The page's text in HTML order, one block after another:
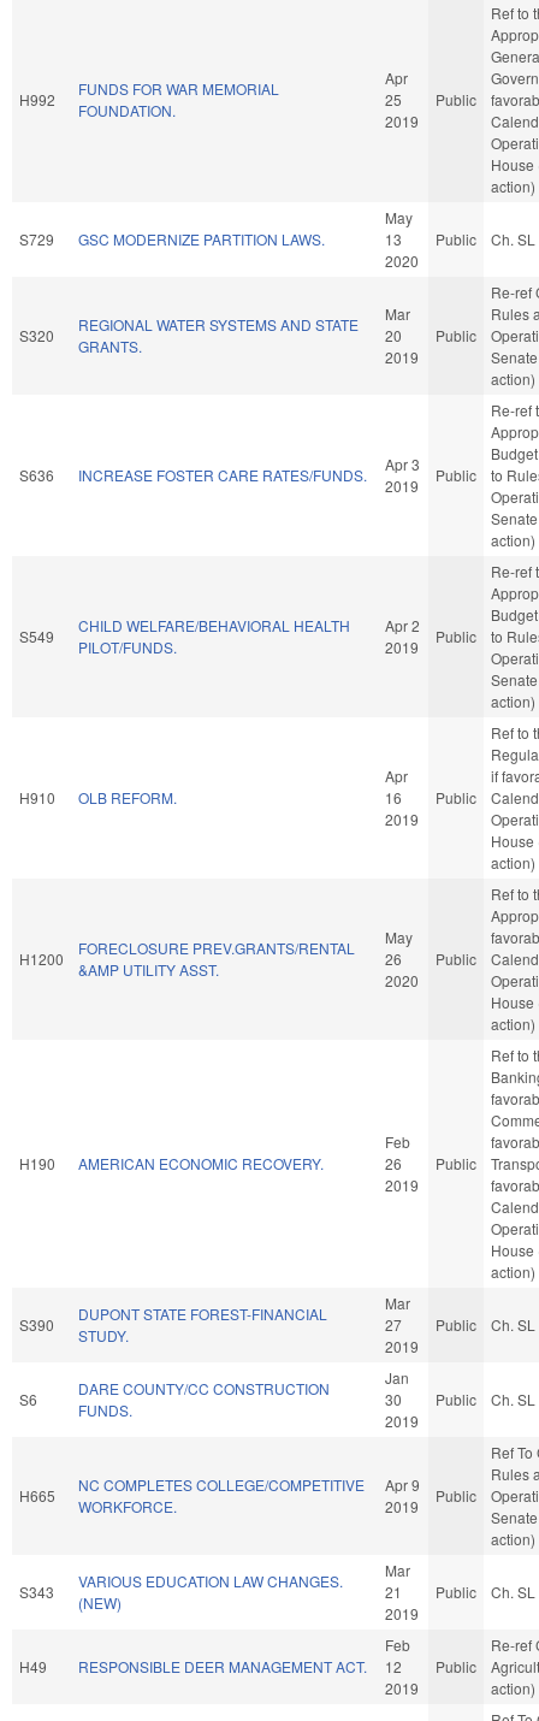
H992
FUNDS FOR WAR MEMORIAL
FOUNDATION.
Apr
25
2019
Public
Ref to
House
action)
S729 GSC MODERNIZE PARTITION LAWS.
May
13
2020
Public Ch.
S320
REGIONAL WATER SYSTEMS AND STATE
GRANTS.
Mar
20
2019
Public
Re-ref
Rules
action)
S636 INCREASE FOSTER CARE RATES/FUNDS.
Apr 3
2019
Public
Re-ref
to
action)
S549
CHILD WELFARE/BEHAVIORAL HEALTH
PILOT/FUNDS.
Apr 2
2019
Public
Re-ref
to
action)
H910 OLB REFORM.
Apr
16
2019
Public
Ref to
if
House
action)
H1200
FORECLOSURE PREV.GRANTS/RENTAL
&AMP UTILITY ASST.
May
26
2020
Public
Ref to
House
action)
H190 AMERICAN ECONOMIC RECOVERY.
Feb
26
2019
Public
Ref to
House
action)
S390
DUPONT STATE FOREST-FINANCIAL
STUDY.
Mar
27
2019
Public Ch.
S6
DARE COUNTY/CC CONSTRUCTION
FUNDS.
Jan
30
2019
Public Ch.
H665
NC COMPLETES COLLEGE/COMPETITIVE
WORKFORCE.
Apr 9
2019
Public
Ref To
Rules
action)
S343
VARIOUS EDUCATION LAW CHANGES.
(NEW)
Mar
21
2019
Public Ch.
H49 RESPONSIBLE DEER MANAGEMENT ACT.
Feb
12
2019
Public
Re-ref
action)